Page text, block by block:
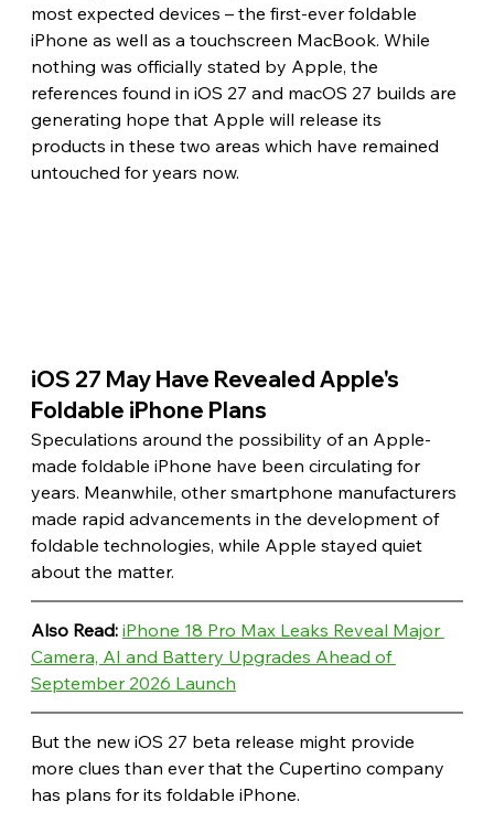
most expected devices – the first-ever foldable
iPhone as well as a touchscreen MacBook. While
nothing was officially stated by Apple, the
references found in iOS 27 and macOS 27 builds are
generating hope that Apple will release its
products in these two areas which have remained
untouched for years now.
iOS 27 May Have Revealed Apple's
Foldable iPhone Plans
Speculations around the possibility of an Apple-
made foldable iPhone have been circulating for
years. Meanwhile, other smartphone manufacturers
made rapid advancements in the development of
foldable technologies, while Apple stayed quiet
about the matter.
Also Read: iPhone 18 Pro Max Leaks Reveal Major
Camera, AI and Battery Upgrades Ahead of
September 2026 Launch
But the new iOS 27 beta release might provide
more clues than ever that the Cupertino company
has plans for its foldable iPhone.